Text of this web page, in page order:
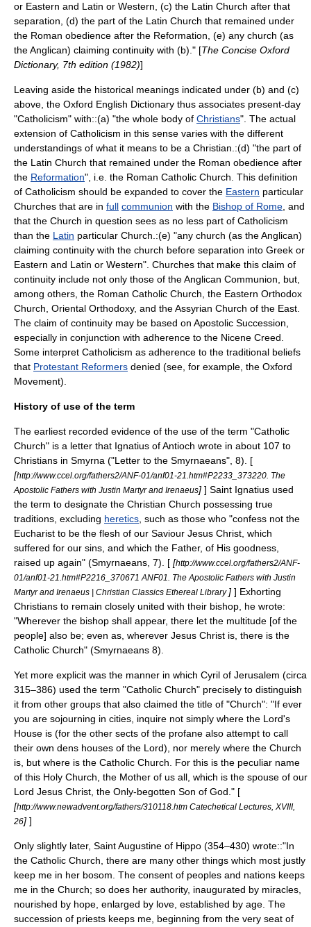
or Eastern and Latin or Western, (c) the Latin Church after that
separation, (d) the part of the Latin Church that remained under
the Roman obedience after the Reformation, (e) any church (as
the Anglican) claiming continuity with (b)." [The Concise Oxford
Dictionary, 7th edition (1982)]
Leaving aside the historical meanings indicated under (b) and (c)
above, the Oxford English Dictionary thus associates present-day
"Catholicism" with::(a) "the whole body of Christians". The actual
extension of Catholicism in this sense varies with the different
understandings of what it means to be a Christian.:(d) "the part of
the Latin Church that remained under the Roman obedience after
the Reformation", i.e. the Roman Catholic Church . This definition
of Catholicism should be expanded to cover the Eastern particular
Churches that are in full communion with the Bishop of Rome , and
that the Church in question sees as no less part of Catholicism
than the Latin particular Church.:(e) "any church (as the Anglican)
claiming continuity with the church before separation into Greek or
Eastern and Latin or Western". Churches that make this claim of
continuity include not only those of theAnglican Communion , but,
among others, the Roman Catholic Church , the Eastern Orthodox
Church Oriental Orthodoxy, and theAssyrian Church of the East
The claim of continuity may be based on Apostolic Succession
especially in conjunction with adherence to the Nicene Creed
Some interpret Catholicism as adherence to the traditional beliefs
that Protestant Reformers denied (see, for example, the Oxford
Movement).
History of use of the term
The earliest recorded evidence of the use of the term "Catholic
Church" is a letter that Ignatius of Antioch wrote in about 107 to
Christians in Smyrna ("Letter to the Smyrnaeans", 8). [
[http://www.ccel.org/fathers2/ANF-01/anf01-21.htm#P2233_373220. The
Apostolic Fathers with Justin Martyr and Irenaeus] ] Saint Ignatius used
the term to designate the Christian Church possessing true
traditions, excluding heretics , such as those who "confess not the
Eucharist to be the flesh of our Saviour Jesus Christ , which
suffered for our sins, and which the Father, of His goodness,
raised up again" (Smyrnaeans, 7). [ [http://www.ccel.org/fathers2/ANF-
01/anf01-21.htm#P2216_370671 ANF01. The Apostolic Fathers with Justin
Martyr and Irenaeus | Christian Classics Ethereal Library ] ] Exhorting
Christians to remain closely united with their bishop, he wrote:
"Wherever the bishop shall appear, there let the multitude [of the
people] also be; even as, wherever Jesus Christ is, there is the
Catholic Church" (Smyrnaeans 8).
Yet more explicit was the manner in which Cyril of Jerusalem (circa
315–386) used the term "Catholic Church" precisely to distinguish
it from other groups that also claimed the title of "Church": "If ever
you are sojourning in cities, inquire not simply where the Lord's
House is (for the other sects of the profane also attempt to call
their own dens houses of the Lord), nor merely where the Church
is, but where is the Catholic Church. For this is the peculiar name
of this Holy Church, the Mother of us all, which is the spouse of our
Lord Jesus Christ, the Only-begotten Son of God." [
[http://www.newadvent.org/fathers/310118.htm Catechetical Lectures, XVIII,
26] ]
Only slightly later, SaintAugustine of Hippo (354–430) wrote::"In
the Catholic Church, there are many other things which most justly
keep me in her bosom. The consent of peoples and nations keeps
me in the Church; so does her authority, inaugurated by miracles,
nourished by hope, enlarged by love, established by age. The
succession of priests keeps me, beginning from the very seat of